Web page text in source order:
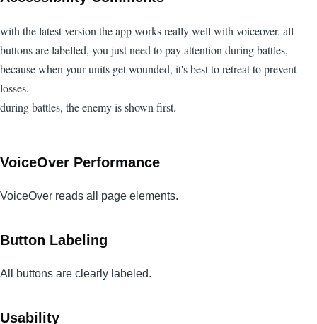
with the latest version the app works really well with voiceover. all
buttons are labelled, you just need to pay attention during battles,
because when your units get wounded, it's best to retreat to prevent
losses.
during battles, the enemy is shown first.
VoiceOver Performance
VoiceOver reads all page elements.
Button Labeling
All buttons are clearly labeled.
Usability